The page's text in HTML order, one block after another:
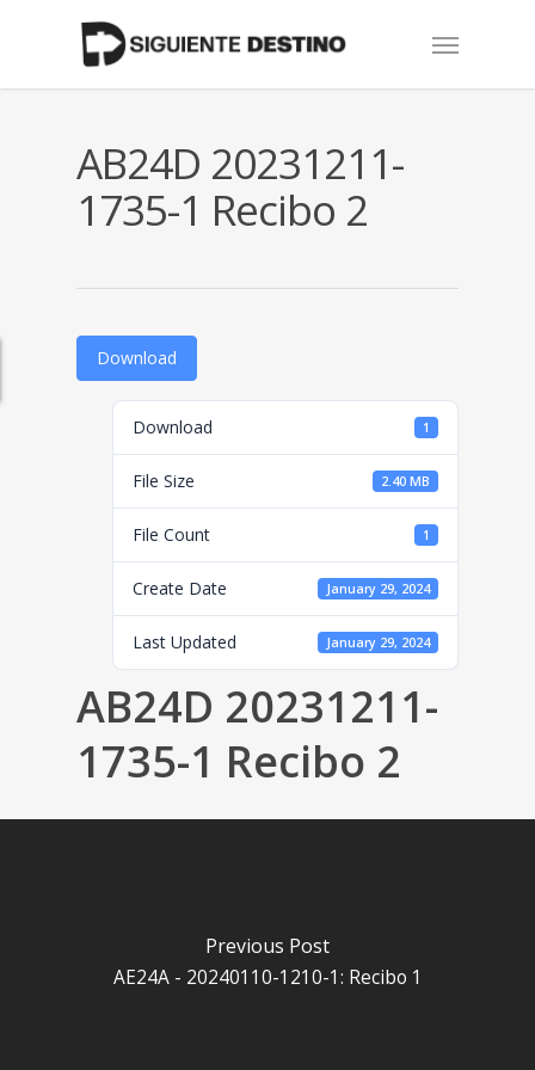
Menu
AB24D 20231211-
1735-1 Recibo 2
Download
Download 1
File Size 2.40 MB
File Count 1
Create Date January 29, 2024
Last Updated January 29, 2024
AB24D 20231211-
1735-1 Recibo 2
Previous Post
AE24A - 20240110-1210-1: Recibo 1